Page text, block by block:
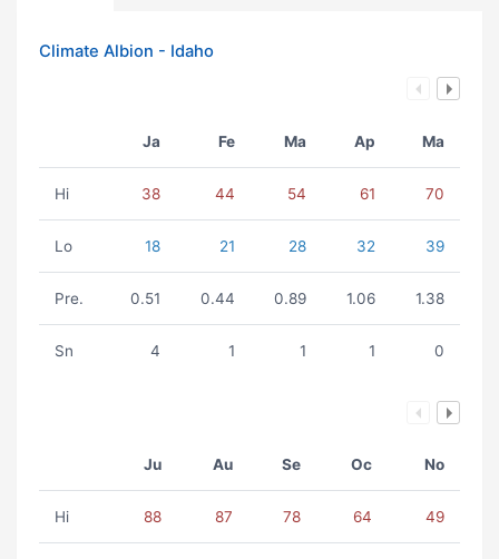
Climate Albion - Idaho
Ja Fe Ma Ap Ma
Hi 38 44 54 61 70
Lo 18 21 28 32 39
Pre. 0.51 0.44 0.89 1.06 1.38
Sn 4 1 1 1 0
Ju Au Se Oc No
Hi 88 87 78 64 49